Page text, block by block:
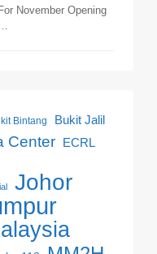
November Opening
Bintang Bukit Jalil
Center ECRL
Johor